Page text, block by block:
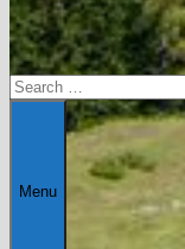
Search
for:
Menu